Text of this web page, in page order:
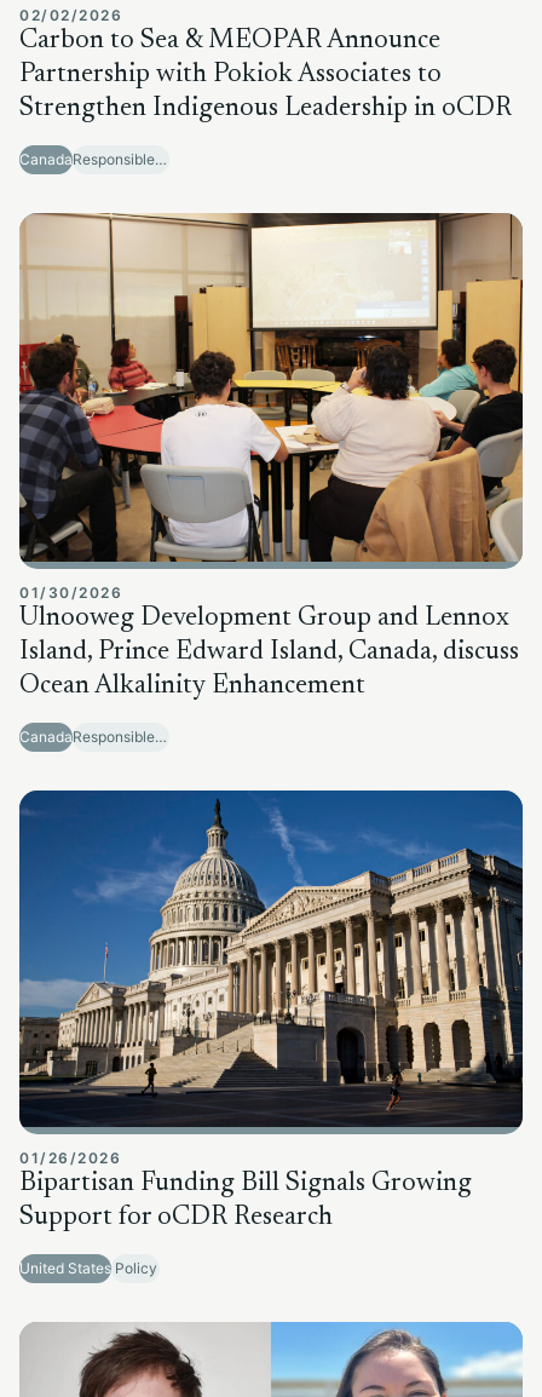
02/02/2026
Carbon to Sea & MEOPAR Announce
Partnership with Pokiok Associates to
Strengthen Indigenous Leadership in oCDR
Canada Responsible Sector Development
01/30/2026
Ulnooweg Development Group and Lennox
Island, Prince Edward Island, Canada, discuss
Ocean Alkalinity Enhancement
Canada Responsible Sector Development
01/26/2026
Bipartisan Funding Bill Signals Growing
Support for oCDR Research
United States Policy